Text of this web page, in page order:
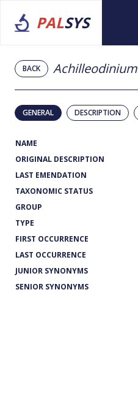
PALSYS
BACK Achilleodinium
GENERAL DESCRIPTION
NAME
ORIGINAL DESCRIPTION
LAST EMENDATION
TAXONOMIC STATUS
GROUP
TYPE
FIRST OCCURRENCE
LAST OCCURRENCE
JUNIOR SYNONYMS
SENIOR SYNONYMS